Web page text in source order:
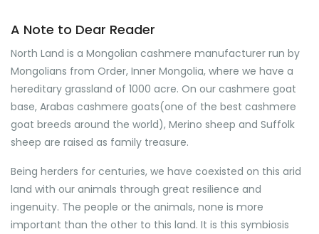
A Note to Dear Reader
North Land is a Mongolian cashmere manufacturer run by
Mongolians from Order, Inner Mongolia, where we have a
hereditary grassland of 1000 acre. On our cashmere goat
base, Arabas cashmere goats(one of the best cashmere
goat breeds around the world), Merino sheep and Suffolk
sheep are raised as family treasure.
Being herders for centuries, we have coexisted on this arid
land with our animals through great resilience and
ingenuity. The people or the animals, none is more
important than the other to this land. It is this symbiosis